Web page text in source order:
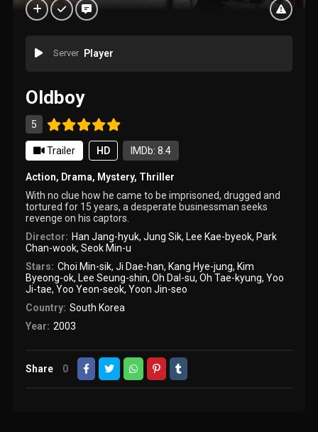
Server Player
Oldboy
5
Trailer HD IMDb: 8.4
Action, Drama, Mystery, Thriller
With no clue how he came to be imprisoned, drugged and
tortured for 15 years, a desperate businessman seeks
revenge on his captors.
Director: Han Jang-hyuk, Jung Sik, Lee Kae-byeok, Park
Chan-wook,Seok Min-u
Stars: Choi Min-sik, Ji Dae-han, Kang Hye-jung, Kim
Byeong-ok, Lee Seung-shin,Oh Dal-su,Oh Tae-kyung,Yoo
Ji-tae,Yoo Yeon-seok,Yoon Jin-seo
Country: South Korea
Year: 2003
Share 0